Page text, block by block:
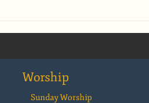
Worship
Sunday Worship